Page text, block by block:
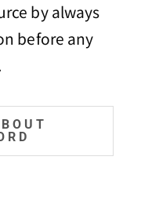
by always
before any